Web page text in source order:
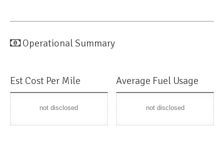
Operational Summary
Est Cost Per Mile
not disclosed
Average Fuel Usage
not disclosed